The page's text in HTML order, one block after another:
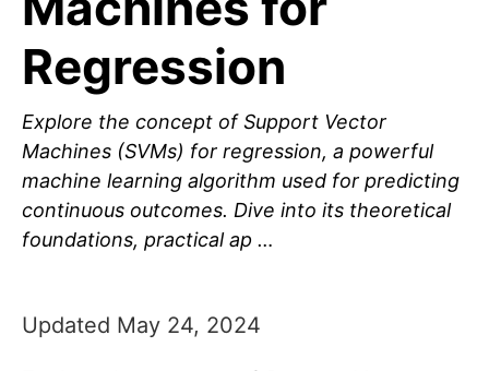
Regression
Explore the concept of Support Vector
Machines (SVMs) for regression, a powerful
machine learning algorithm used for predicting
continuous outcomes. Dive into its theoretical
foundations, practical ap …
Updated May 24, 2024